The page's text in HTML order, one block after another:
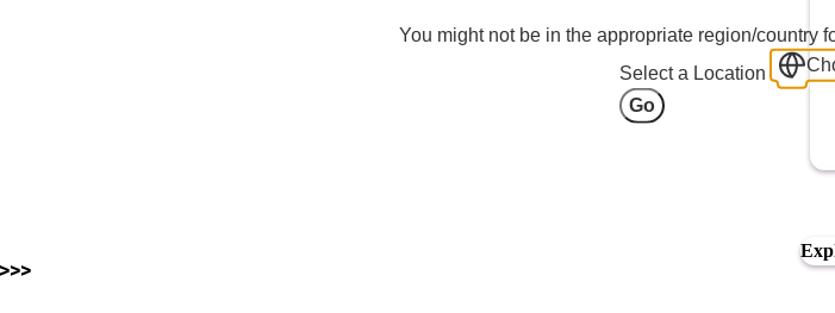
You might not be in the appropriate region/country
Select a Location
Go